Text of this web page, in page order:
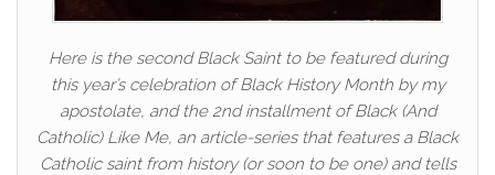
Here is the second Black Saint to be featured during
this year’s celebration of Black History Month by my
apostolate, and the 2nd installment of Black (And
Catholic) Like Me, an article-series that features a Black
Catholic saint from history (or soon to be one) and tells